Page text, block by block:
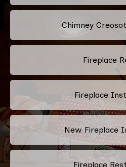
Chimney
Fireplace
Fireplace
New Fireplace
Fireplace